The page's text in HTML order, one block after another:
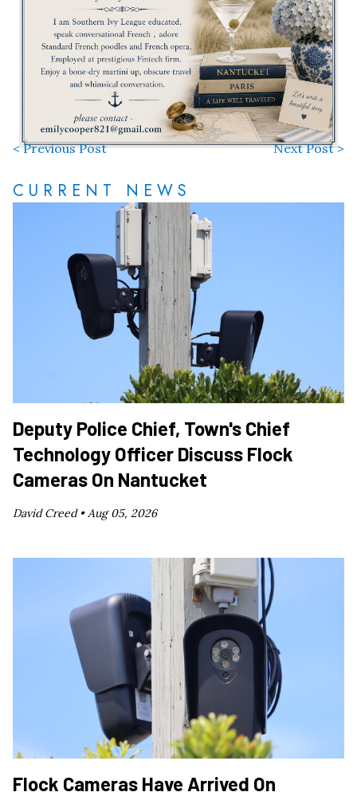
< Previous Post Next Post >
CURRENT NEWS
Deputy Police Chief, Town's Chief
Technology Officer Discuss Flock
Cameras On Nantucket
David Creed •Aug 05, 2026
Flock Cameras Have Arrived On